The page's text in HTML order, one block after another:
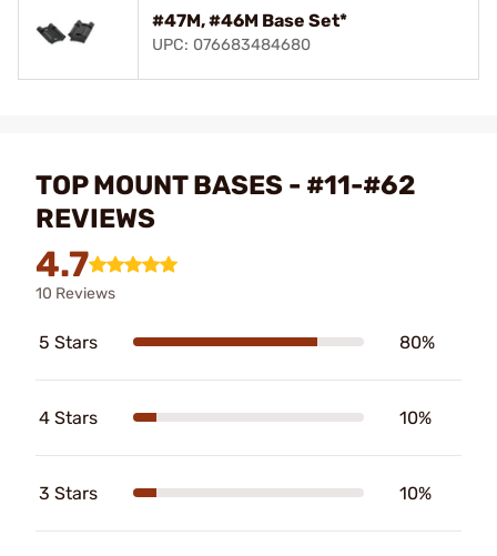
#47M, #46M Base Set*
UPC: 076683484680
TOP MOUNT BASES - #11-#62
REVIEWS
4.7
10 Reviews
5 Stars 80%
4 Stars 10%
3 Stars 10%